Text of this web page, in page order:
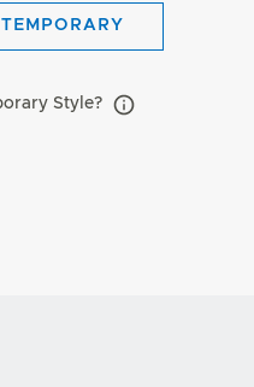
Style?